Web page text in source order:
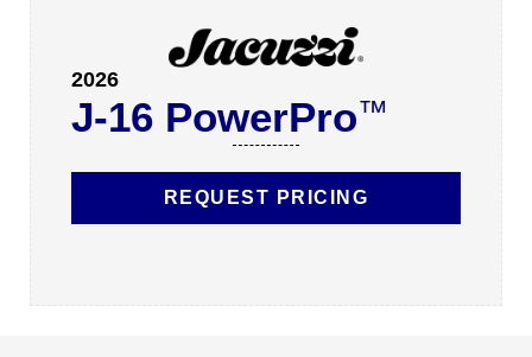
2026
J-16 PowerPro™
REQUEST PRICING